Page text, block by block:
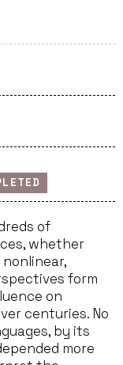
of
whether
form
on
centuries. No
by its
more